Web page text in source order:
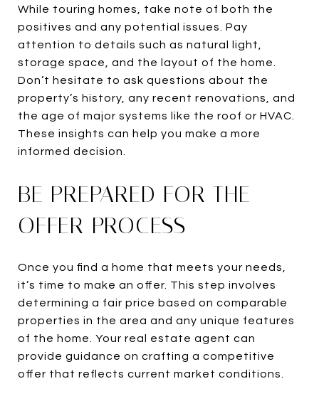
While touring homes, take note of both the
positives and any potential issues. Pay
attention to details such as natural light,
storage space, and the layout of the home.
Don’t hesitate to ask questions about the
property’s history, any recent renovations, and
the age of major systems like the roof or HVAC.
These insights can help you make a more
informed decision.
BE PREPARED FOR THE
OFFER PROCESS
Once you find a home that meets your needs,
it’s time to make an offer. This step involves
determining a fair price based on comparable
properties in the area and any unique features
of the home. Your real estate agent can
provide guidance on crafting a competitive
offer that reflects current market conditions.